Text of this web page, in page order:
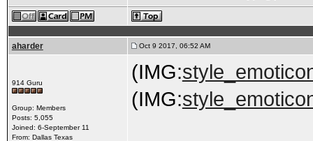
aharder Oct 9 2017, 06:52 AM
914 Guru
Group: Members
Posts: 5,055
Joined: 6-September 11
From: Dallas Texas
(IMG:
(IMG: